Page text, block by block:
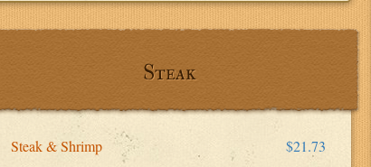
Steak
Steak & Shrimp $21.73